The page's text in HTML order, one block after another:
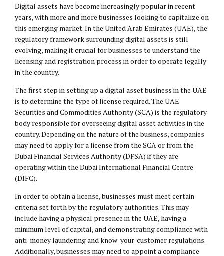
Digital assets have become increasingly popular in recent
years, with more and more businesses looking to capitalize on
this emerging market. In the United Arab Emirates (UAE), the
regulatory framework surrounding digital assets is still
evolving, making it crucial for businesses to understand the
licensing and registration process in order to operate legally
in the country.
The first step in setting up a digital asset business in the UAE
is to determine the type of license required. The UAE
Securities and Commodities Authority (SCA) is the regulatory
body responsible for overseeing digital asset activities in the
country. Depending on the nature of the business, companies
may need to apply for a license from the SCA or from the
Dubai Financial Services Authority (DFSA) if they are
operating within the Dubai International Financial Centre
(DIFC).
In order to obtain a license, businesses must meet certain
criteria set forth by the regulatory authorities. This may
include having a physical presence in the UAE, having a
minimum level of capital, and demonstrating compliance with
anti-money laundering and know-your-customer regulations.
Additionally, businesses may need to appoint a compliance